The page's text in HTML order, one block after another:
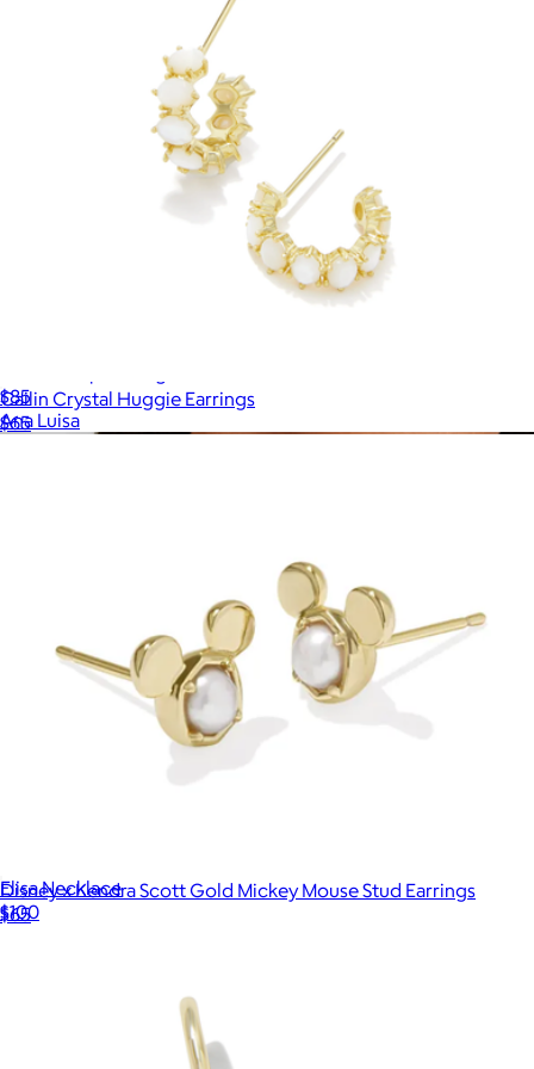
$85
Ana Luisa
Elisa Necklace
$100
Cailin Crystal Huggie Earrings
$65
Disney x Kendra Scott Gold Mickey Mouse Stud Earrings
$65